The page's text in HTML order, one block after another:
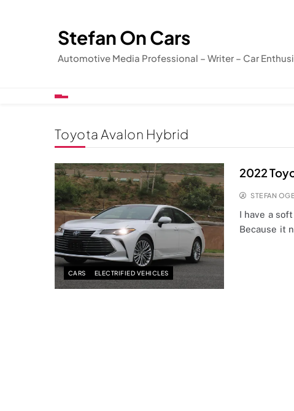
Stefan On Cars
Automotive Media Professional – Writer – Car
Toyota Avalon Hybrid
CARS ELECTRIFIED VEHICLES
2022
STEFAN
I have a
Because it